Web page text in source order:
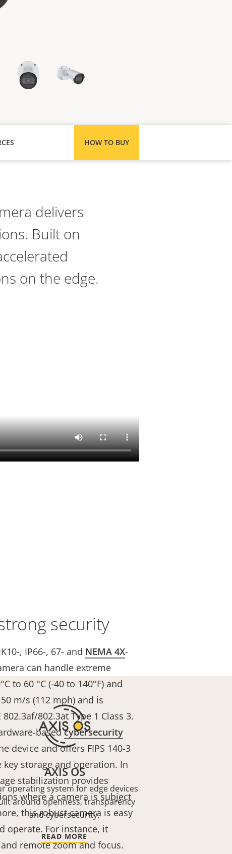
HOW TO BUY
delivers
Built on
on the edge.
security
, IP66-, 67- and NEMA 4X-
can handle extreme
to 60 °C (-40 to 140°F) and
m/s (112 mph) and is
802.3at Type 1 Class 3.
basedcybersecurity
device and offers FIPS 140-3
key storage and operation. In
stabilization provides
where a camera is subject
this robust camera is easy
operate. For instance, it
remote zoom and focus.
AXIS OS
operating system for edge devices
around openness, transparency
and cybersecurity.
READ MORE